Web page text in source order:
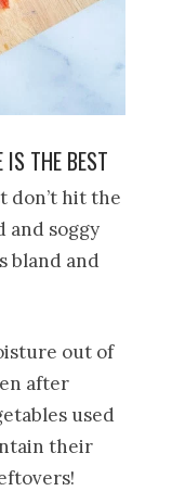
IS THE BEST
don’t hit the
and soggy
bland and
out of
after
used
their